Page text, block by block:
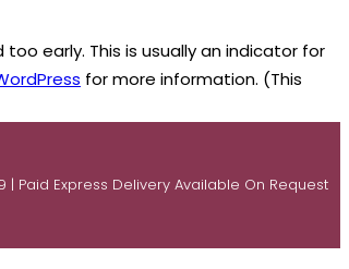
early. This is usually an indicator for
for more information. (This
Paid Express Delivery Available On Request